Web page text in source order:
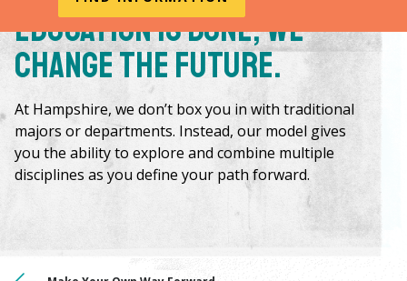
education is done, we
change the future.
At Hampshire, we don’t box you in with traditional
majors or departments. Instead, our model gives
you the ability to explore and combine multiple
disciplines as you define your path forward.